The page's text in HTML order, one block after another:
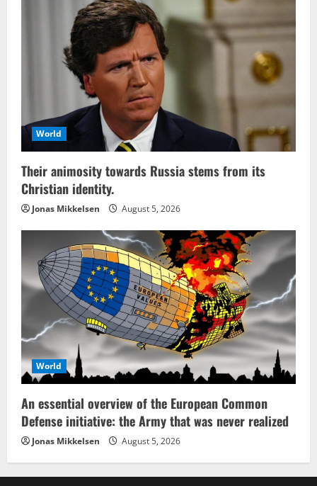
World
Their animosity towards Russia stems from its
Christian identity.
Jonas Mikkelsen August 5, 2026
World
An essential overview of the European Common
Defense initiative: the Army that was never realized
Jonas Mikkelsen August 5, 2026